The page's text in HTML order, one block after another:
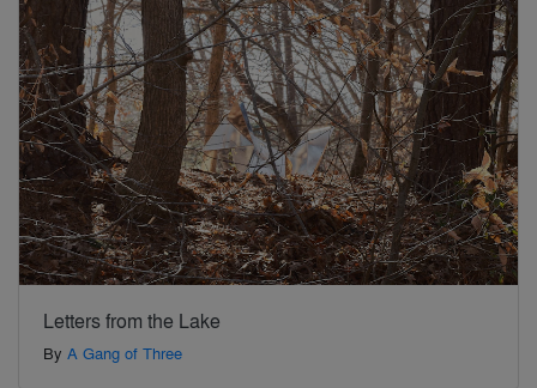
Letters from the Lake
By A Gang of Three